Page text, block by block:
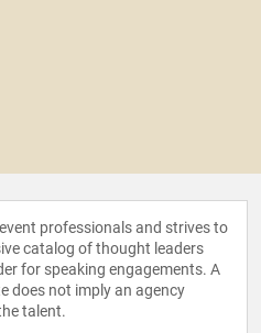
professionals and strives to
catalog of thought leaders
for speaking engagements. A
does not imply an agency
talent.